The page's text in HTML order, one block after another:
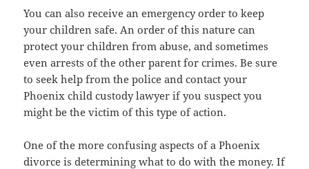
You can also receive an emergency order to keep
your children safe. An order of this nature can
protect your children from abuse, and sometimes
even arrests of the other parent for crimes. Be sure
to seek help from the police and contact your
Phoenix child custody lawyer if you suspect you
might be the victim of this type of action.
One of the more confusing aspects of a Phoenix
divorce is determining what to do with the money. If